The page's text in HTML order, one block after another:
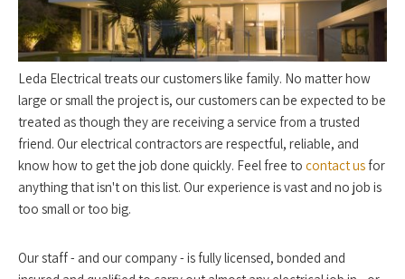
Leda Electrical treats our customers like family. No matter how
large or small the project is, our customers can be expected to be
treated as though they are receiving a service from a trusted
friend. Our electrical contractors are respectful, reliable, and
know how to get the job done quickly. Feel free to contact usfor
anything that isn't on this list. Our experience is vast and no job is
too small or too big.
Our staff - and our company - is fully licensed, bonded and